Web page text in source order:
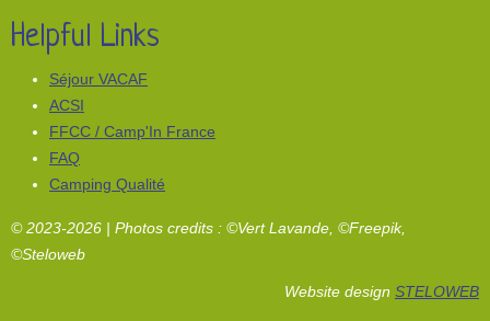
Helpful Links
Séjour VACAF
ACSI
FFCC / Camp'In France
FAQ
Camping Qualité
© 2023-2026 | Photos credits : ©Vert Lavande, ©Freepik,
©Steloweb
Website design STELOWEB